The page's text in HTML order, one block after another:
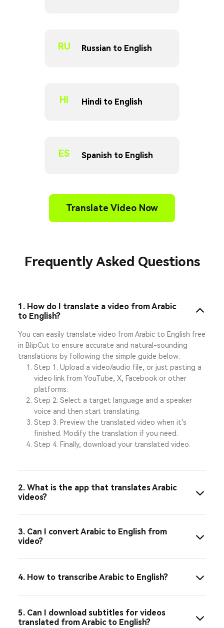
RU Russian to English
HI Hindi to English
ES Spanish to English
Translate Video Now
Frequently Asked Questions
1. How do I translate a video from Arabic
to English?
You can easily translate video from Arabic to English free
in BlipCut to ensure accurate and natural-sounding
translations by following the simple guide below:
Step 1: Upload a video/audio file, or just pasting a
video link from YouTube, X, Facebook or other
platforms.
Step 2: Select a target language and a speaker
voice and then start translating.
Step 3: Preview the translated video when it's
finished. Modify the translation if you need.
Step 4: Finally, download your translated video.
2. What is the app that translates Arabic
videos?
3. Can I convert Arabic to English from
video?
4. How to transcribe Arabic to English?
5. Can I download subtitles for videos
translated from Arabic to English?